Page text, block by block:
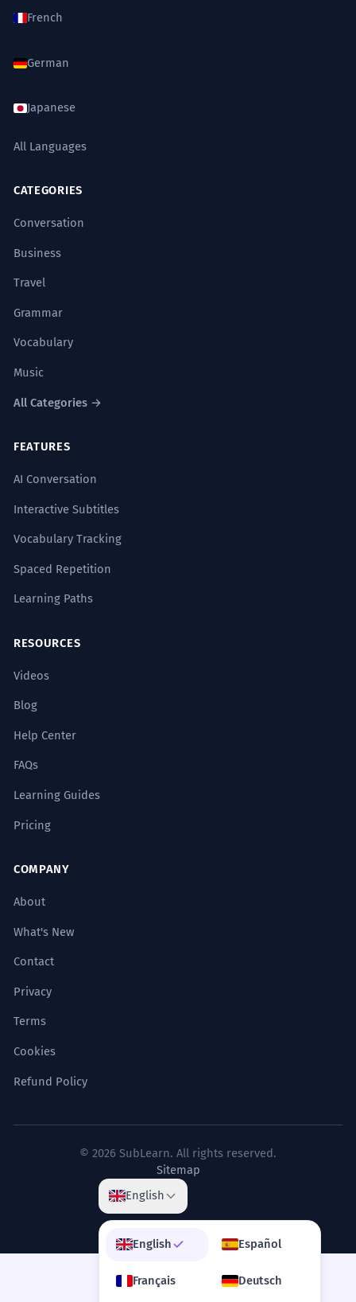
French
German
Japanese
All Languages
CATEGORIES
Conversation
Business
Travel
Grammar
Vocabulary
Music
All Categories →
FEATURES
AI Conversation
Interactive Subtitles
Vocabulary Tracking
Spaced Repetition
Learning Paths
RESOURCES
Videos
Blog
Help Center
FAQs
Learning Guides
Pricing
COMPANY
About
What's New
Contact
Privacy
Terms
Cookies
Refund Policy
© 2026 SubLearn. All rights reserved.
Sitemap
English
English Español
Français Deutsch